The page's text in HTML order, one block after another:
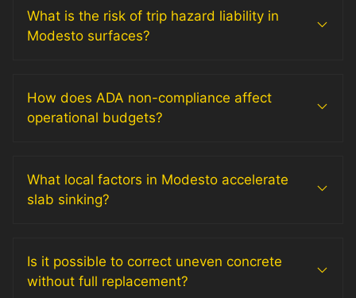
What is the risk of trip hazard liability in
Modesto surfaces?
How does ADA non-compliance affect
operational budgets?
What local factors in Modesto accelerate
slab sinking?
Is it possible to correct uneven concrete
without full replacement?